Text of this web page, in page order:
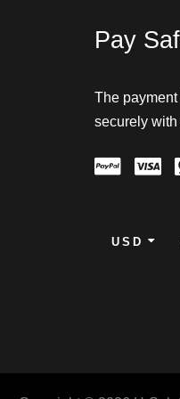
Pay
The
securely
USD